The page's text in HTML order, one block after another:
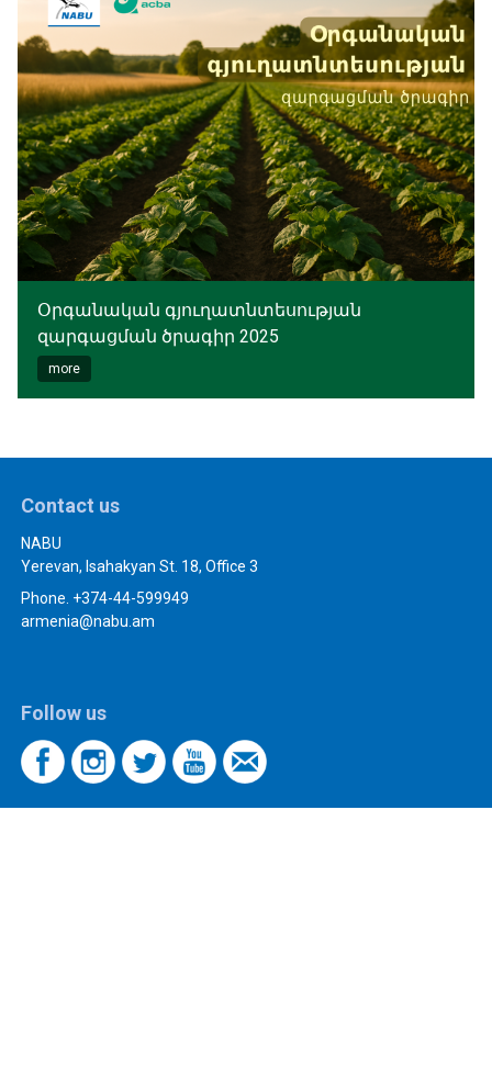
Օրգանական գյուղատնտեսության
զարգացման ծրագիր 2025
more
Contact us
NABU
Yerevan, Isahakyan St. 18, Office 3
Phone. +374-44-599949
armenia@nabu.am
Follow us